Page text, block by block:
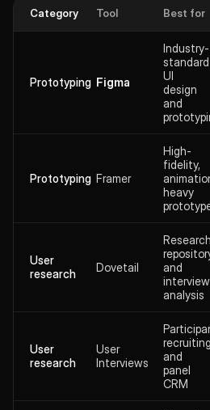
Category Tool Best for
Prototyping Figma
Industry-
standard
UI
design
and
Prototyping Framer
High-
fidelity,
heavy
User
research
Dovetail
Research
and
interview
analysis
User
research
User
Interviews
recruiting
and
panel
CRM